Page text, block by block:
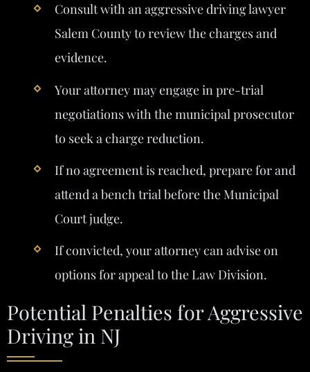
Consult with an aggressive driving lawyer
Salem County to review the charges and
evidence.
Your attorney may engage in pre-trial
negotiations with the municipal prosecutor
to seek a charge reduction.
If no agreement is reached, prepare for and
attend a bench trial before the Municipal
Court judge.
If convicted, your attorney can advise on
options for appeal to the Law Division.
Potential Penalties for Aggressive
Driving in NJ